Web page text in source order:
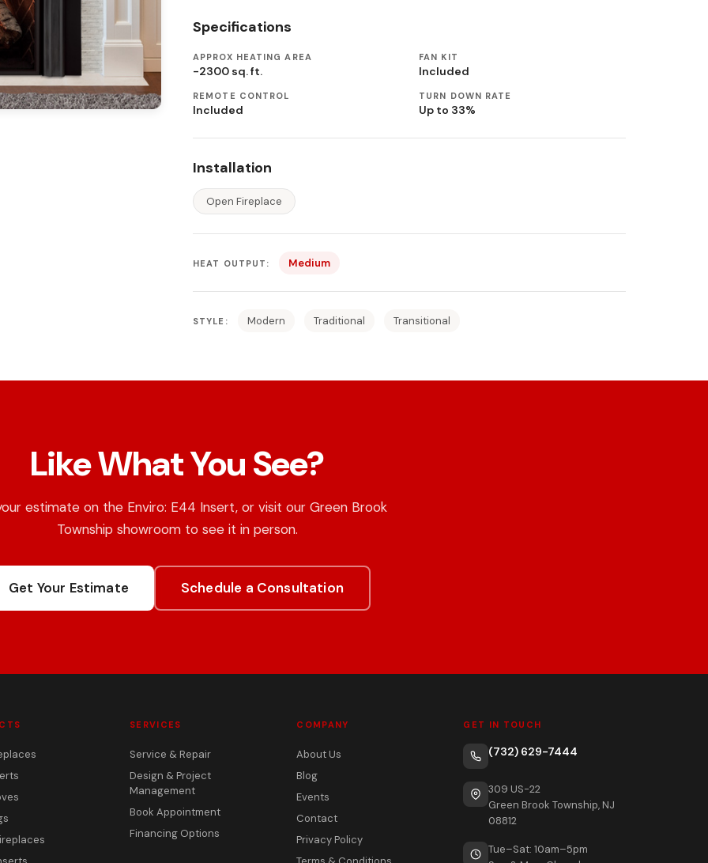
Specifications
APPROX HEATING AREA
-2300 sq. ft.
FAN KIT
Included
REMOTE CONTROL
Included
TURN DOWN RATE
Up to 33%
Installation
Open Fireplace
HEAT OUTPUT: Medium
STYLE: Modern Traditional Transitional
Like What You See?
estimate on the Enviro: E44 Insert, or visit our Green Brook
Township showroom to see it in person.
Get Your Estimate Schedule a Consultation
SERVICES
Service & Repair
Design & Project
Management
Book Appointment
Financing Options
COMPANY
About Us
Blog
Events
Contact
Privacy Policy
GET IN TOUCH
(732) 629-7444
309 US-22
Green Brook Township, NJ
08812
Tue–Sat: 10am–5pm